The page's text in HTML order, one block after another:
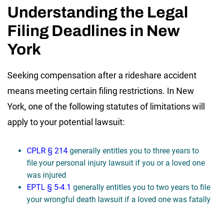
Understanding the Legal
Filing Deadlines in New
York
Seeking compensation after a rideshare accident
means meeting certain filing restrictions. In New
York, one of the following statutes of limitations will
apply to your potential lawsuit:
CPLR § 214 generally entitles you to three years to
file your personal injury lawsuit if you or a loved one
was injured
EPTL § 5-4.1 generally entitles you to two years to file
your wrongful death lawsuit if a loved one was fatally